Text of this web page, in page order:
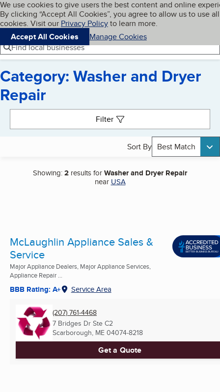
Skip to main content
Cookies on BBB.org
We use cookies to give users the best content and online
By clicking “Accept All Cookies”, you agree to allow us to use all
cookies. Visit our Privacy Policyto learn more.
Accept All Cookies
Manage Cookies
Navigation menu
Menu My BBB
Find local businesses
Category: Washer and Dryer
Repair
Filter
Sort By Best Match
Showing:2 results forWasher and Dryer Repair
near USA
McLaughlin Appliance Sales &
Service
Major Appliance Dealers, Major Appliance Services,
Appliance Repair ...
BBB Rating: A+ Service Area
(207) 761-4468
7 Bridges Dr Ste C2
Scarborough, ME 04074-8218
Get a Quote